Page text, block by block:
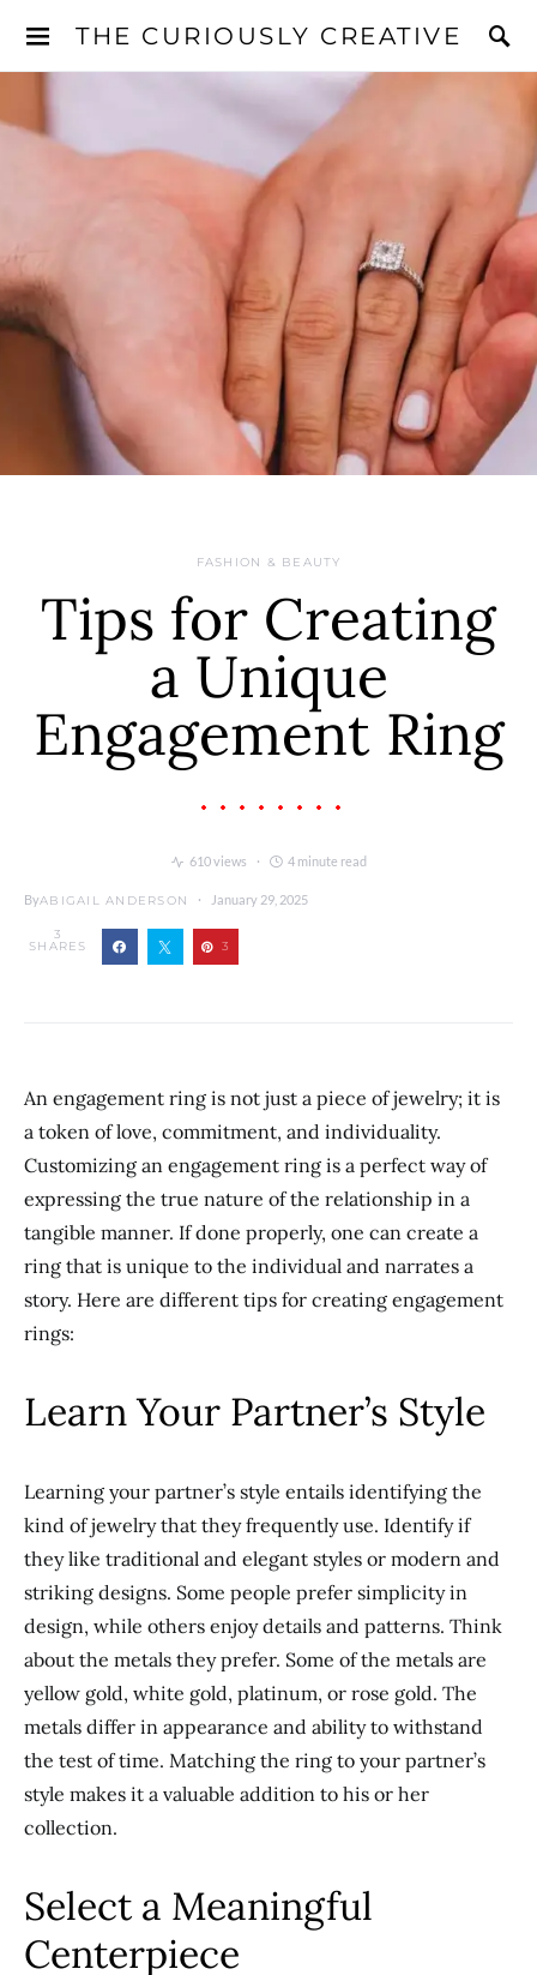
THE CURIOUSLY CREATIVE
FASHION & BEAUTY
Tips for Creating
a Unique
Engagement Ring
610 views 4 minute read
ByABIGAIL ANDERSON January 29, 2025
3
SHARES 3
An engagement ring is not just a piece of jewelry; it is
a token of love, commitment, and individuality.
Customizing an engagement ring is a perfect way of
expressing the true nature of the relationship in a
tangible manner. If done properly, one can create a
ring that is unique to the individual and narrates a
story. Here are different tips for creating engagement
rings:
Learn Your Partner’s Style
Learning your partner’s style entails identifying the
kind of jewelry that they frequently use. Identify if
they like traditional and elegant styles or modern and
striking designs. Some people prefer simplicity in
design, while others enjoy details and patterns. Think
about the metals they prefer. Some of the metals are
yellow gold, white gold, platinum, or rose gold. The
metals differ in appearance and ability to withstand
the test of time. Matching the ring to your partner’s
style makes it a valuable addition to his or her
collection.
Select a Meaningful
Centerpiece